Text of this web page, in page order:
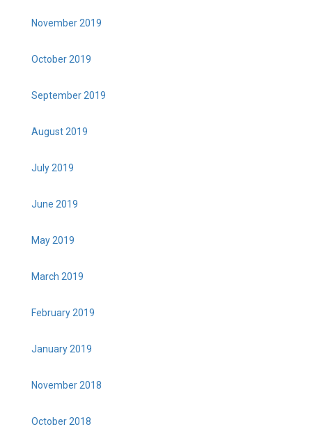
November 2019
October 2019
September 2019
August 2019
July 2019
June 2019
May 2019
March 2019
February 2019
January 2019
November 2018
October 2018